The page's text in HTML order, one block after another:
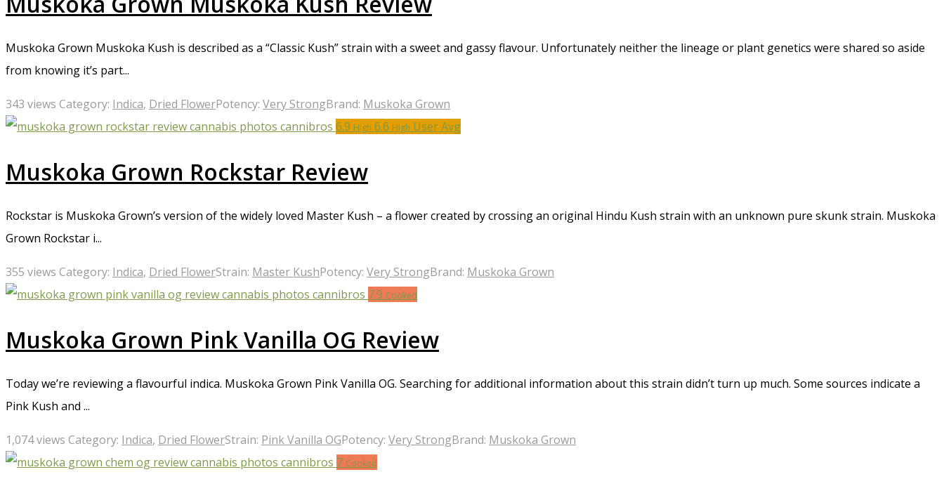
Muskoka Grown Muskoka Kush is described as a “Classic Kush” strain with a sweet and gassy flavour. Unfortunately neither the lineage or plant genetics were shared so aside
from knowing it’s part...
343 views Category: Indica, Dried FlowerPotency: Very StrongBrand: Muskoka Grown
6.9 High 6.6 High User Avg
Muskoka Grown Rockstar Review
Rockstar is Muskoka Grown’s version of the widely loved Master Kush – a flower created by crossing an original Hindu Kush strain with an unknown pure skunk strain. Muskoka
Grown Rockstar i...
355 views Category: Indica, Dried FlowerStrain: Master KushPotency: Very StrongBrand: Muskoka Grown
7.9 Cooked
Muskoka Grown Pink Vanilla OG Review
Today we’re reviewing a flavourful indica. Muskoka Grown Pink Vanilla OG. Searching for additional information about this strain didn’t turn up much. Some sources indicate a
Pink Kush and ...
1,074 views Category: Indica, Dried FlowerStrain: Pink Vanilla OGPotency: Very StrongBrand: Muskoka Grown
7 Cooked